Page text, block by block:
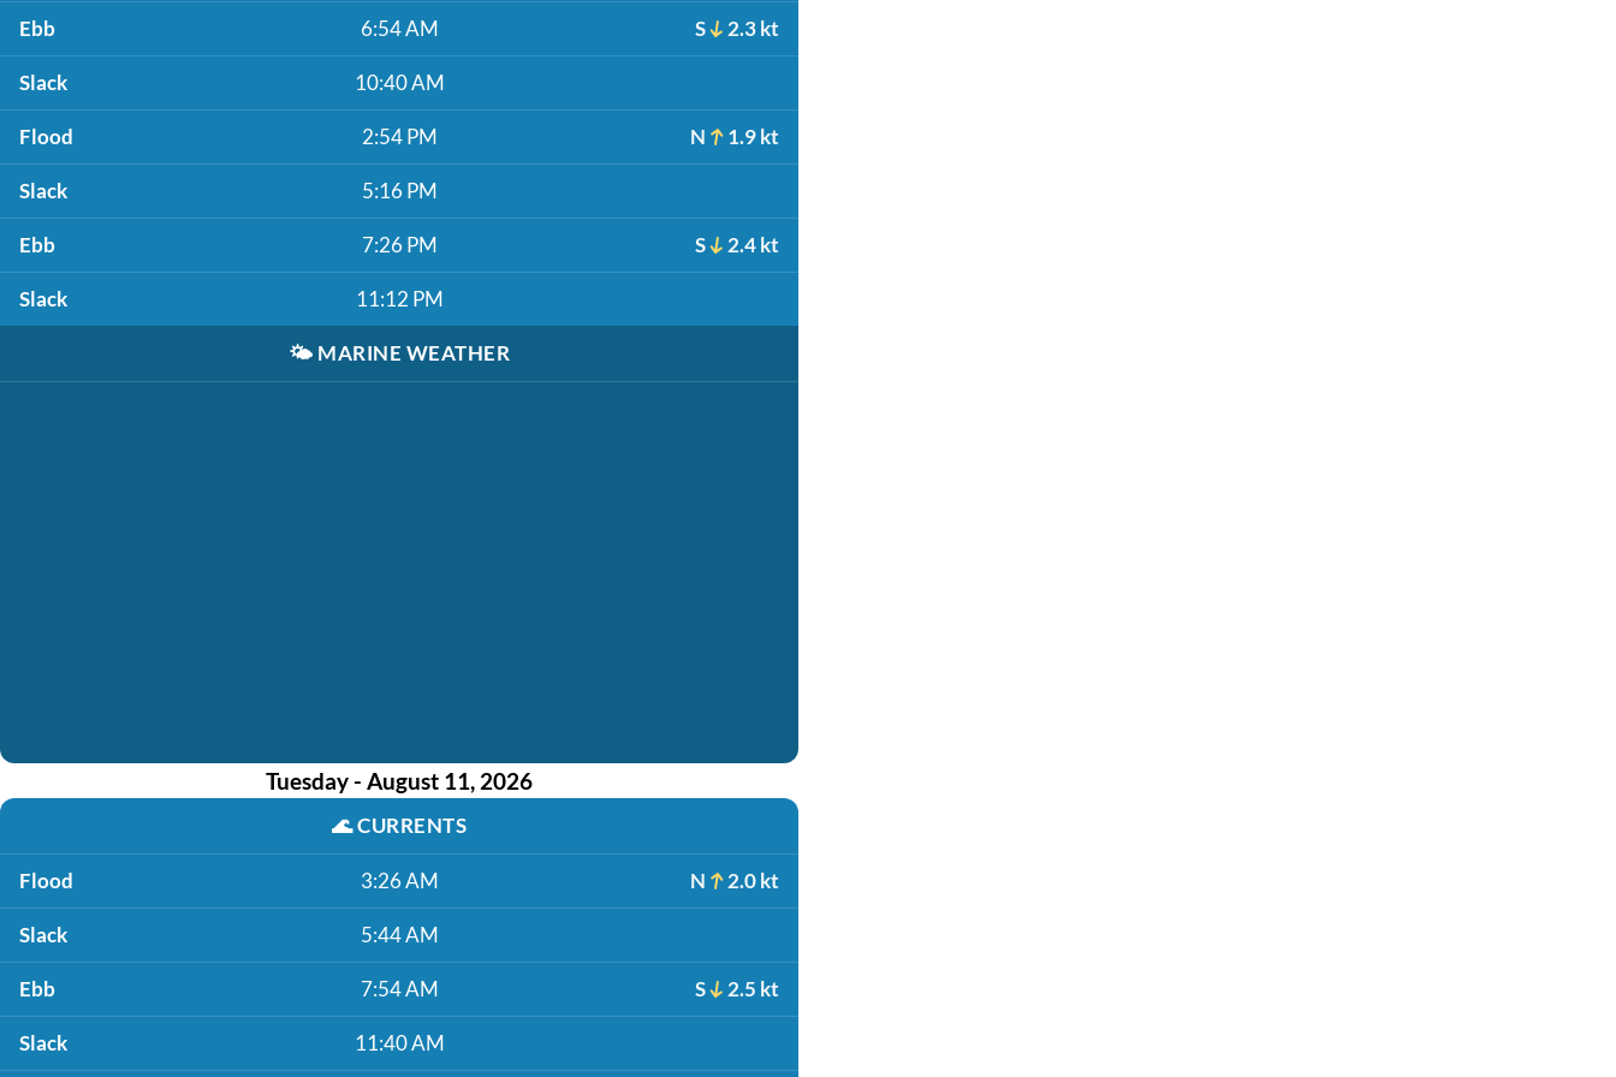
Ebb 6:54 AM S 2.3 kt
Slack 10:40 AM
Flood 2:54 PM N 1.9 kt
Slack 5:16 PM
Ebb 7:26 PM S 2.4 kt
Slack 11:12 PM
🌤️ MARINE WEATHER
Tuesday - August 11, 2026
🌊CURRENTS
Flood 3:26 AM N 2.0 kt
Slack 5:44 AM
Ebb 7:54 AM S 2.5 kt
Slack 11:40 AM